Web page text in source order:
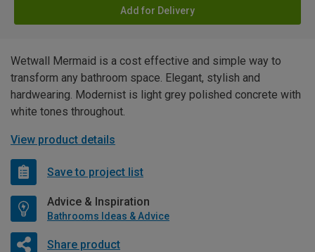
Add for Delivery
Wetwall Mermaid is a cost effective and simple way to
transform any bathroom space. Elegant, stylish and
hardwearing. Modernist is light grey polished concrete with
white tones throughout.
View product details
Save to project list
Advice & Inspiration
Bathrooms Ideas & Advice
Share product